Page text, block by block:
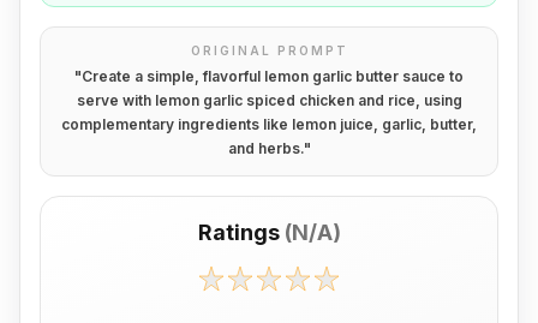
ORIGINAL PROMPT
"Create a simple, flavorful lemon garlic butter sauce to
serve with lemon garlic spiced chicken and rice, using
complementary ingredients like lemon juice, garlic, butter,
and herbs."
Ratings (N/A)